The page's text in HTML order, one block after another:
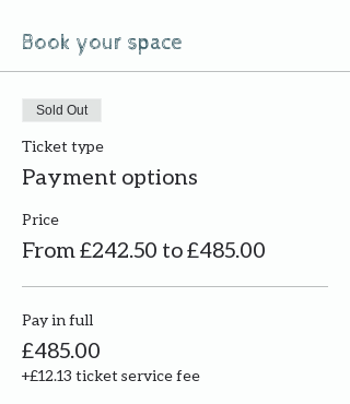
Book your space
Sold Out
Ticket type
Payment options
Price
From £242.50 to £485.00
Pay in full
£485.00
+£12.13 ticket service fee